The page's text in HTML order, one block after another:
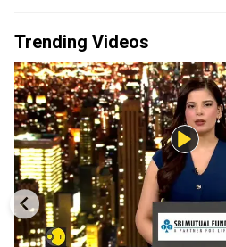
Trending Videos